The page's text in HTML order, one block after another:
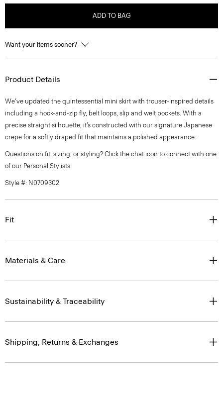
ADD TO BAG
Want your items sooner?
Product Details
We’ve updated the quintessential mini skirt with trouser-inspired details
including a hook-and-zip fly, belt loops, slip and welt pockets. With a
precise straight silhouette, it’s constructed with our signature Japanese
crepe for a softly draped fit that maintains a polished appearance.
Questions on fit, sizing, or styling? Click the chat icon to connect with one
of our Personal Stylists.
Style #: N0709302
Fit
Materials & Care
Sustainability & Traceability
Shipping, Returns & Exchanges